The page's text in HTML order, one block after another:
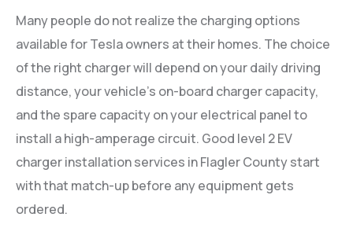
Many people do not realize the charging options
available for Tesla owners at their homes. The choice
of the right charger will depend on your daily driving
distance, your vehicle’s on-board charger capacity,
and the spare capacity on your electrical panel to
install a high-amperage circuit. Good level 2 EV
charger installation services in Flagler County start
with that match-up before any equipment gets
ordered.